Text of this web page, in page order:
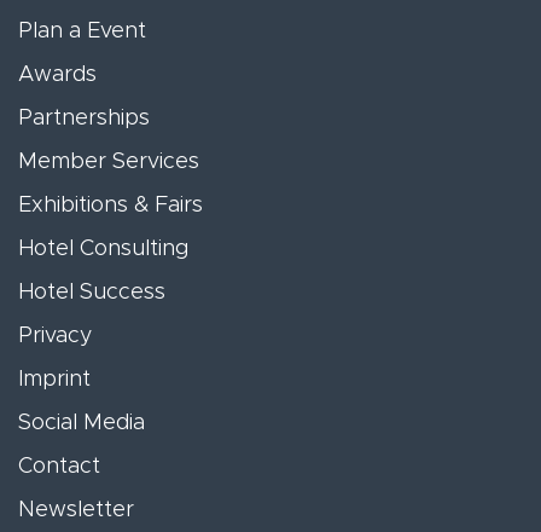
Plan a Event
Awards
Partnerships
Member Services
Exhibitions & Fairs
Hotel Consulting
Hotel Success
Privacy
Imprint
Social Media
Contact
Newsletter